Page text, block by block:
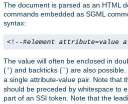
The document is parsed as an HTML
commands embedded as SGML
syntax:
<!--#element attribute=value
The value will often be enclosed in
(') and backticks (`) are also
a single attribute-value pair. Note that
should be preceded by whitespace to
part of an SSI token. Note that the